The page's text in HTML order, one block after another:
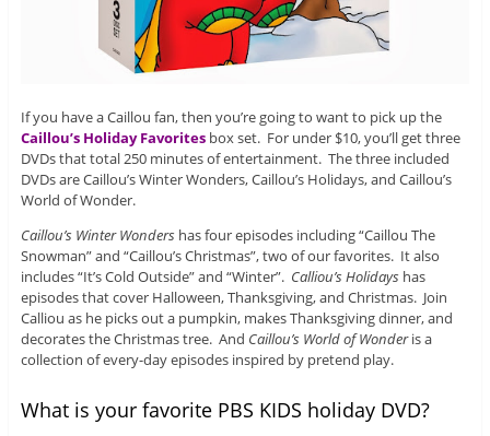
If you have a Caillou fan, then you’re going to want to pick up the
Caillou’s Holiday Favoritesbox set. For under $10, you’ll get three
DVDs that total 250 minutes of entertainment. The three included
DVDs are Caillou’s Winter Wonders, Caillou’s Holidays, and Caillou’s
World of Wonder.
Caillou’s Winter Wondershas four episodes including “Caillou The
Snowman” and “Caillou’s Christmas”, two of our favorites. It also
includes “It’s Cold Outside” and “Winter”. Calliou’s Holidayshas
episodes that cover Halloween, Thanksgiving, and Christmas. Join
Calliou as he picks out a pumpkin, makes Thanksgiving dinner, and
decorates the Christmas tree. And Caillou’s World of Wonderis a
collection of every-day episodes inspired by pretend play.
What is your favorite PBS KIDS holiday DVD?